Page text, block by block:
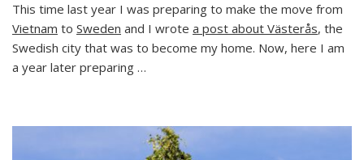
Hillbillies
and
a
This time last year I was preparing to make the move from
Vietnam to Sweden and I wrote a post about Västerås, the
Swedish city that was to become my home. Now, here I am
a year later preparing …